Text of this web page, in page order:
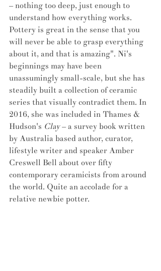
– nothing too deep, just enough to
understand how everything works.
Pottery is great in the sense that you
will never be able to grasp everything
about it, and that is amazing". Ni's
beginnings may have been
unassumingly small-scale, but she has
steadily built a collection of ceramic
series that visually contradict them. In
2016, she was included in Thames &
Hudson's Clay – a survey book written
by Australia based author, curator,
lifestyle writer and speaker Amber
Creswell Bell about over fifty
contemporary ceramicists from around
the world. Quite an accolade for a
relative newbie potter.